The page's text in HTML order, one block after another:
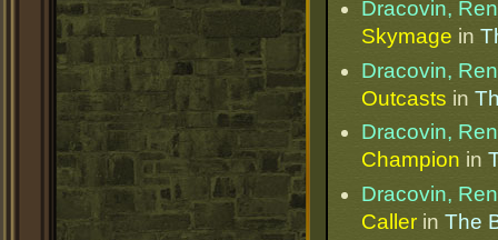
Dracovin,
Skymage in
Dracovin,
Outcasts in
Dracovin,
Champion in
Dracovin,
Caller in The